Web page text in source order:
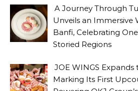
A Journey Through
Unveils an Immersive
Banfi, Celebrating
Storied Regions
JOE WINGS Expands
Marking Its First